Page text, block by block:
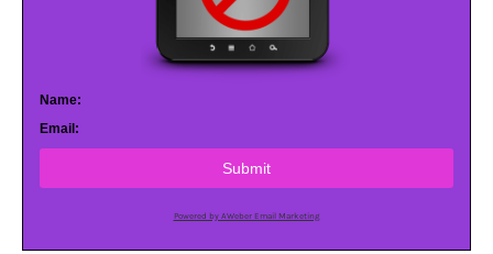
Name:
Email:
Submit
Powered by AWeber Email Marketing